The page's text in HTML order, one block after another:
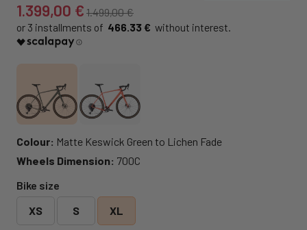
1.399,00 € 1.499,00 €
466.33 €
Colour: Matte Keswick Green to Lichen Fade
Wheels Dimension: 700C
Bike size
XS
S XL